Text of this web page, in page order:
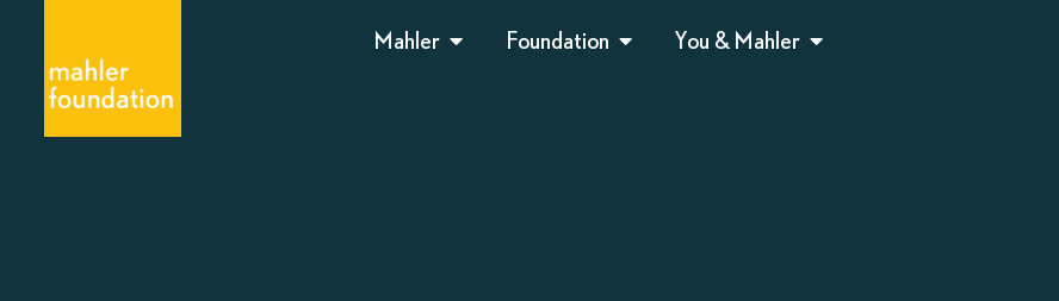
Mahler Foundation You & Mahler